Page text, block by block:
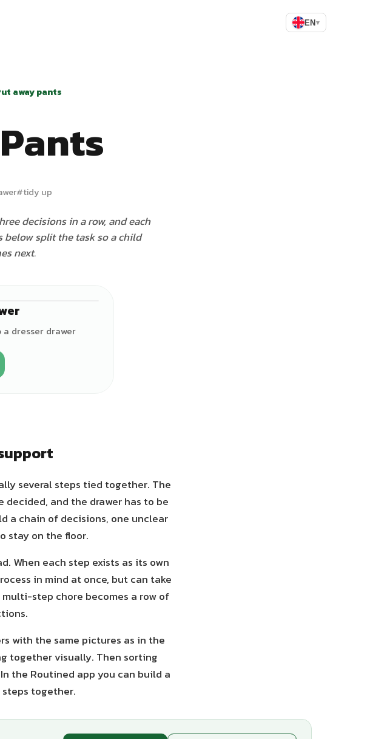
EN▾
away pants
#tidy up
decisions in a row, and each
split the task so a child
next.
dresser drawer
several steps tied together. The
and the drawer has to be
a chain of decisions, one unclear
stay on the floor.
When each step exists as its own
in mind at once, but can take
step chore becomes a row of
with the same pictures as in the
together visually. Then sorting
the Routined app you can build a
together.